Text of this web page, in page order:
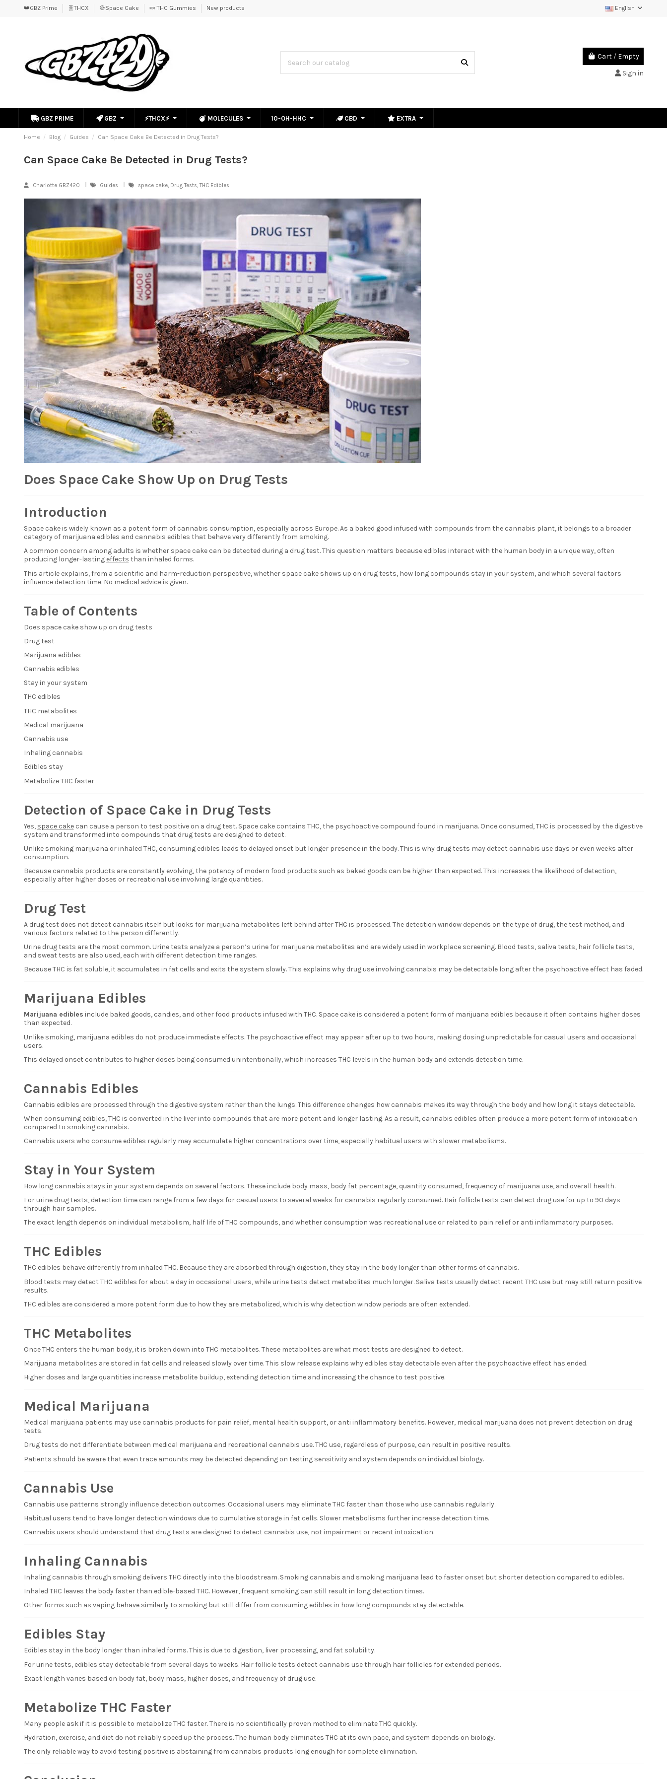
👑GBZ Prime 🧬THCX 🍪Space Cake 🍬 THC Gummies New products English
Cart / Empty
Sign in
GBZ PRIME GBZ ⚡THCX⚡ MOLECULES 10-OH-HHC CBD EXTRA
Home Blog Guides Can Space Cake Be Detected in Drug Tests?
Can Space Cake Be Detected in Drug Tests?
Charlotte GBZ420 Guides space cake, Drug Tests, THC Edibles
Does Space Cake Show Up on Drug Tests
Introduction
Space cakeis widely known as a potent form of cannabis consumption, especially across Europe. As a baked good infused with compounds from the cannabis plant, it belongs to a broader
category of marijuana edibles and cannabis edibles that behave very differently from smoking.
A common concern among adults is whether space cake can be detected during a drug test. This question matters because edibles interact with the human body in a unique way, often
producing longer-lasting effects than inhaled forms.
This article explains, from a scientific and harm-reduction perspective, whether space cake shows up on drug tests, how long compounds stay in your system, and which several factors
influence detection time. No medical advice is given.
Table of Contents
Does space cake show up on drug tests
Drug test
Marijuana edibles
Cannabis edibles
Stay in your system
THC edibles
THC metabolites
Medical marijuana
Cannabis use
Inhaling cannabis
Edibles stay
Metabolize THC faster
Detection of Space Cake in Drug Tests
Yes, space cakecan cause a person to test positive on a drug test. Space cake contains THC, the psychoactive compound found in marijuana. Once consumed, THC is processed by the digestive
system and transformed into compounds that drug tests are designed to detect.
Unlike smoking marijuana or inhaled THC, consuming edibles leads to delayed onset but longer presence in the body. This is why drug tests may detect cannabis use days or even weeks after
consumption.
Because cannabis products are constantly evolving, the potency of modern food products such as baked goods can be higher than expected. This increases the likelihood of detection,
especially after higher doses or recreational use involving large quantities.
Drug Test
A drug test does not detect cannabis itself but looks for marijuana metabolites left behind after THC is processed. The detection window depends on the type of drug, the test method, and
various factors related to the person differently.
Urine drug tests are the most common. Urine tests analyze a person’s urine for marijuana metabolites and are widely used in workplace screening. Blood tests, saliva tests, hair follicle tests,
and sweat tests are also used, each with different detection time ranges.
Because THC is fat soluble, it accumulates in fat cells and exits the system slowly. This explains why drug use involving cannabis may be detectable long after the psychoactive effect has faded.
Marijuana Edibles
Marijuana edibles include baked goods, candies, and other food products infused with THC. Space cake is considered a potent form of marijuana edibles because it often contains higher doses
than expected.
Unlike smoking, marijuana edibles do not produce immediate effects. The psychoactive effect may appear after up to two hours, making dosing unpredictable for casual users and occasional
users.
This delayed onset contributes to higher doses being consumed unintentionally, which increases THC levels in the human body and extends detection time.
Cannabis Edibles
Cannabis edibles are processed through the digestive system rather than the lungs. This difference changes how cannabis makes its way through the body and how long it stays detectable.
When consuming edibles, THC is converted in the liver into compounds that are more potent and longer lasting. As a result, cannabis edibles often produce a more potent form of intoxication
compared to smoking cannabis.
Cannabis users who consume edibles regularly may accumulate higher concentrations over time, especially habitual users with slower metabolisms.
Stay in Your System
How long cannabis stays in your system depends on several factors. These include body mass, body fat percentage, quantity consumed, frequency of marijuana use, and overall health.
For urine drug tests, detection time can range from a few days for casual users to several weeks for cannabis regularly consumed. Hair follicle tests can detect drug use for up to 90 days
through hair samples.
The exact length depends on individual metabolism, half life of THC compounds, and whether consumption was recreational use or related to pain relief or anti inflammatory purposes.
THC Edibles
THC edibles behave differently from inhaled THC. Because they are absorbed through digestion, they stay in the body longer than other forms of cannabis.
Blood tests may detect THC edibles for about a day in occasional users, while urine tests detect metabolites much longer. Saliva tests usually detect recent THC use but may still return positive
results.
THC edibles are considered a more potent form due to how they are metabolized, which is why detection window periods are often extended.
THC Metabolites
Once THC enters the human body, it is broken down into THC metabolites. These metabolites are what most tests are designed to detect.
Marijuana metabolites are stored in fat cells and released slowly over time. This slow release explains why edibles stay detectable even after the psychoactive effect has ended.
Higher doses and large quantities increase metabolite buildup, extending detection time and increasing the chance to test positive.
Medical Marijuana
Medical marijuana patients may use cannabis products for pain relief, mental health support, or anti inflammatory benefits. However, medical marijuana does not prevent detection on drug
tests.
Drug tests do not differentiate between medical marijuana and recreational cannabis use. THC use, regardless of purpose, can result in positive results.
Patients should be aware that even trace amounts may be detected depending on testing sensitivity and system depends on individual biology.
Cannabis Use
Cannabis use patterns strongly influence detection outcomes. Occasional users may eliminate THC faster than those who use cannabis regularly.
Habitual users tend to have longer detection windows due to cumulative storage in fat cells. Slower metabolisms further increase detection time.
Cannabis users should understand that drug tests are designed to detect cannabis use, not impairment or recent intoxication.
Inhaling Cannabis
Inhaling cannabis through smoking delivers THC directly into the bloodstream. Smoking cannabis and smoking marijuana lead to faster onset but shorter detection compared to edibles.
Inhaled THC leaves the body faster than edible-based THC. However, frequent smoking can still result in long detection times.
Other forms such as vaping behave similarly to smoking but still differ from consuming edibles in how long compounds stay detectable.
Edibles Stay
Edibles stay in the body longer than inhaled forms. This is due to digestion, liver processing, and fat solubility.
For urine tests, edibles stay detectable from several days to weeks. Hair follicle tests detect cannabis use through hair follicles for extended periods.
Exact length varies based on body fat, body mass, higher doses, and frequency of drug use.
Metabolize THC Faster
Many people ask if it is possible to metabolize THC faster. There is no scientifically proven method to eliminate THC quickly.
Hydration, exercise, and diet do not reliably speed up the process. The human body eliminates THC at its own pace, and system depends on biology.
The only reliable way to avoid testing positive is abstaining from cannabis products long enough for complete elimination.